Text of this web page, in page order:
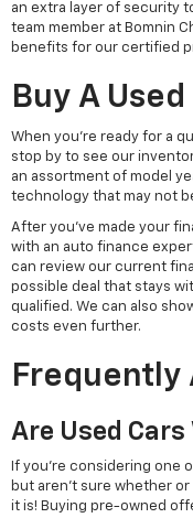
an extra layer of security
team member at Bomnin
benefits for our certified
Buy A
When you're ready for a
stop by to see our
an assortment of model
technology that may not
After you've made your
with an auto finance
can review our current
possible deal that stays
qualified. We can also
costs even further.
Frequently
Are Used
If you're considering one
but aren't sure whether
it is! Buying pre-owned